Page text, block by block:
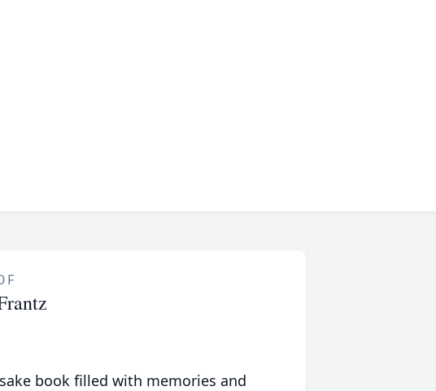
book filled with memories and